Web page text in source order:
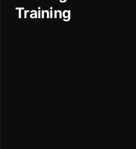
Training